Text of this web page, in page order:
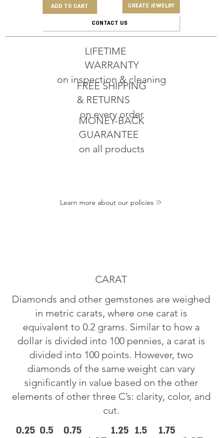
ADD TO CART CREATE JEWELRY
CONTACT US
MONEY-BACK
GUARANTEE
on all products
FREE SHIPPING
& RETURNS
on every order
LIFETIME
WARRANTY
on inspection & cleaning
Learn more about our policies
CARAT
Diamonds and other gemstones are weighed
in metric carats, where one carat is
equivalent to 0.2 grams. Similar to how a
dollar is divided into 100 pennies, a carat is
divided into 100 points. However, two
diamonds of the same weight can vary
significantly in value based on the other
elements of other three C’s: clarity, color, and
cut.
0.25 0.5
0.75
1.25 1.5
1.75